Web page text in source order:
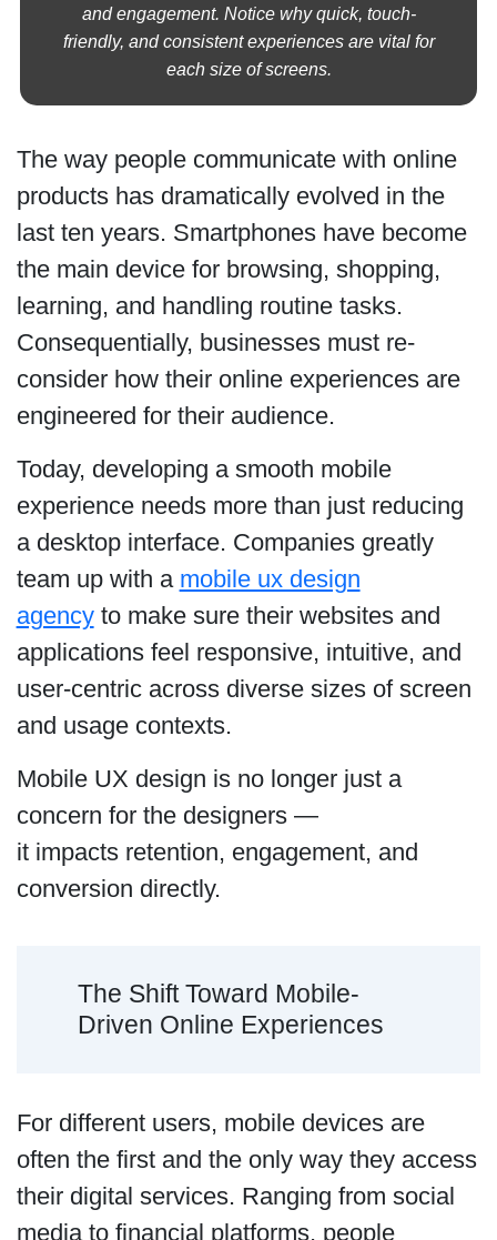
and engagement. Notice why quick, touch-
friendly, and consistent experiences are vital for
each size of screens.
The way people communicate with online
products has dramatically evolved in the
last ten years. Smartphones have become
the main device for browsing, shopping,
learning, and handling routine tasks.
Consequentially, businesses must re-
consider how their online experiences are
engineered for their audience.
Today, developing a smooth mobile
experience needs more than just reducing
a desktop interface. Companies greatly
team up with a mobile ux design
agencyto make sure their websites and
applications feel responsive, intuitive, and
user-centric across diverse sizes of screen
and usage contexts.
Mobile UX design is no longer just a
concern for the designers —
it impacts retention, engagement, and
conversion directly.
The Shift Toward Mobile-
Driven Online Experiences
For different users, mobile devices are
often the first and the only way they access
their digital services. Ranging from social
media to financial platforms, people